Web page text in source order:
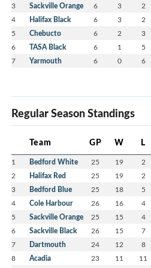
3 Sackville Orange 6 3 2
4 Halifax Black 6 3 2
5 Chebucto 6 2 3
6 TASA Black 6 1 5
7 Yarmouth 6 0 6
Regular Season Standings
Team GP W L
1 Bedford White 25 19 2
2 Halifax Red 25 19 2
3 Bedford Blue 25 18 5
4 Cole Harbour 26 16 4
5 Sackville Orange 25 15 4
6 Sackville Black 26 15 7
7 Dartmouth 24 12 8
8 Acadia 23 11 11